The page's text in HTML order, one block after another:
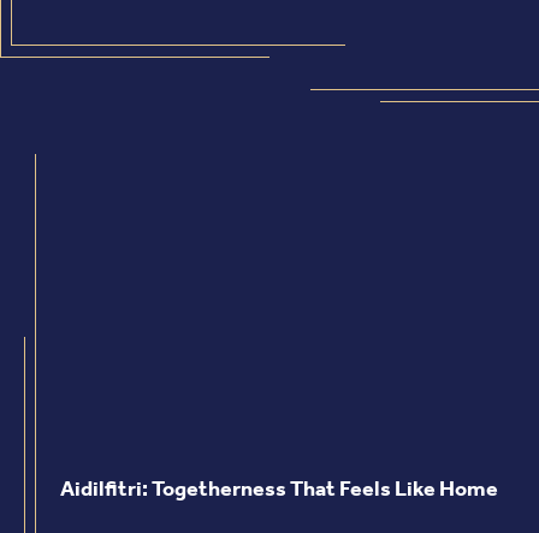
Aidilfitri: Togetherness That Feels Like Home